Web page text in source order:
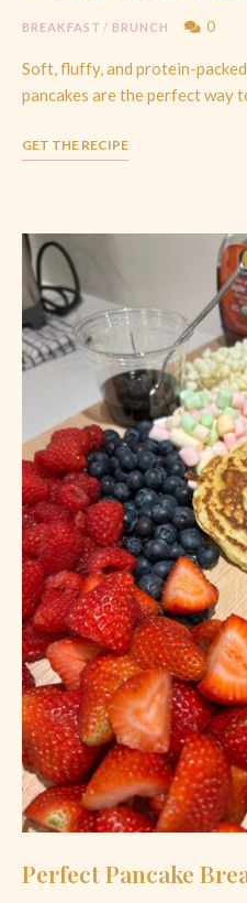
BREAKFAST / BRUNCH 0
Soft, fluffy, and protein-
pancakes are the perfect way
GET THE RECIPE
Perfect Pancake